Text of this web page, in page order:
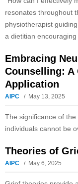
resonates throughout
physiotherapist
a dietitian encouraging
Embracing
Counselling: A
Application
AIPC May 13, 2025
The significance of
individuals cannot be
Theories of
AIPC May 6, 2025